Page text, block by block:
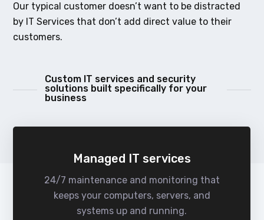
Our typical customer doesn’t want to be distracted
by IT Services that don’t add direct value to their
customers.
Custom IT services and security
solutions built specifically for your
business
Managed IT services
24/7 maintenance and monitoring that
keeps your computers, servers, and
systems up and running.